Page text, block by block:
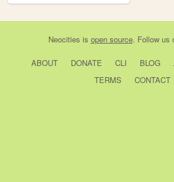
Neocities is open source. Follow us
ABOUT DONATE CLI BLOG
TERMS
CONTACT